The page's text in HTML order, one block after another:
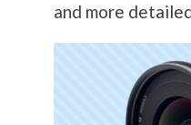
and more